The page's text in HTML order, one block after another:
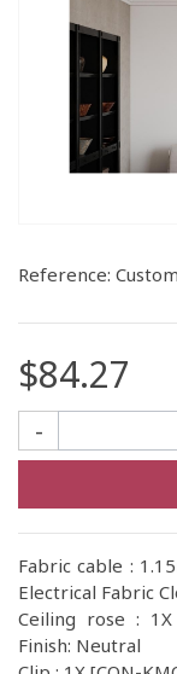
Reference:
$84.27
-
Fabric cable :
Electrical Fabric
Ceiling rose :
Finish: Neutral